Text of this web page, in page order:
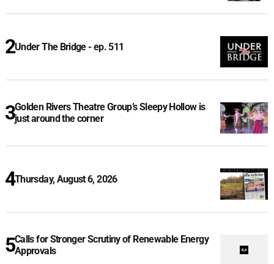
Under The Bridge - ep. 511
Golden Rivers Theatre Group’s Sleepy Hollow is
just around the corner
Thursday, August 6, 2026
Calls for Stronger Scrutiny of Renewable Energy
Approvals